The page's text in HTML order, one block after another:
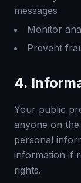
messages
Monitor
Prevent
4.
Your public
anyone on
personal
information if
rights.